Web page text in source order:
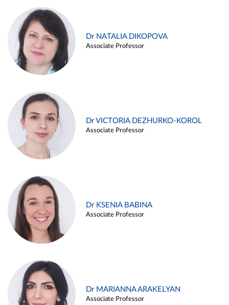
Dr NATALIA DIKOPOVA
Associate Professor
Dr VICTORIA DEZHURKO-KOROL
Associate Professor
Dr KSENIA BABINA
Associate Professor
Dr MARIANNA ARAKELYAN
Associate Professor